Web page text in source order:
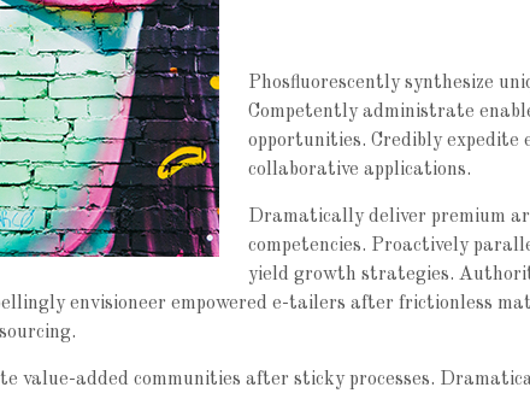
Phosfluorescently synthesize
Competently administrate
opportunities. Credibly expedite
collaborative applications.
Dramatically deliver premium
competencies. Proactively
yield growth strategies.
envisioneer empowered e-tailers after frictionless
value-added communities after sticky processes.